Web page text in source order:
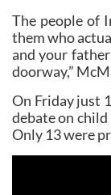
The people of
them who
and your
doorway,”
On Friday just
debate on
Only 13 were